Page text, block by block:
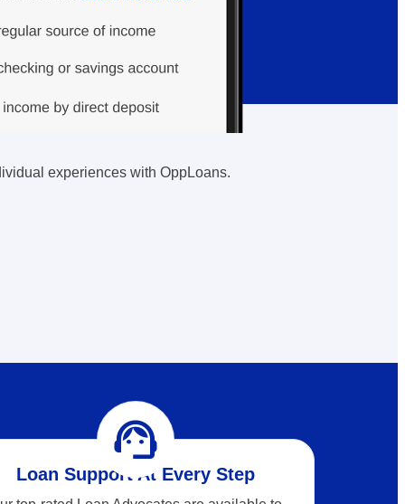
experiences with OppLoans.
support_agent
Loan Support At Every Step